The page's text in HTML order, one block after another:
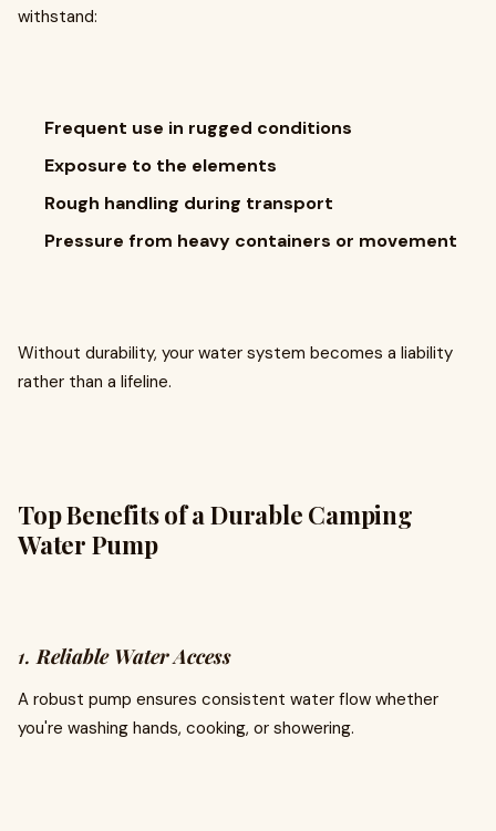
withstand:
Frequent use in rugged conditions
Exposure to the elements
Rough handling during transport
Pressure from heavy containers or movement
Without durability, your water system becomes a liability
rather than a lifeline.
Top Benefits of a Durable Camping
Water Pump
1.Reliable Water Access
A robust pump ensures consistent water flow whether
you're washing hands, cooking, or showering.